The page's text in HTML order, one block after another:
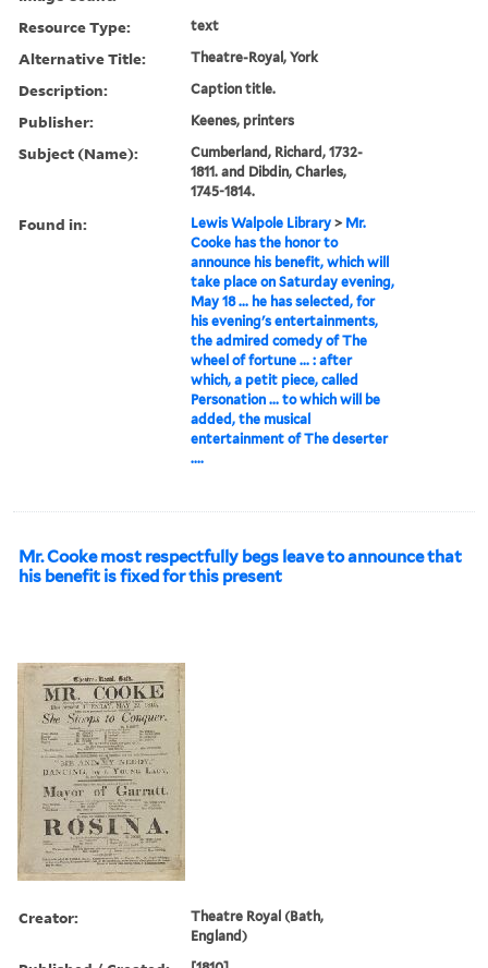
Resource Type: text
Alternative Title: Theatre-Royal, York
Description: Caption title.
Publisher: Keenes, printers
Subject (Name):
Cumberland, Richard, 1732-
1811. and Dibdin, Charles,
1745-1814.
Found in: Lewis Walpole Library > Mr.
Cooke has the honor to
announce his benefit, which will
take place on Saturday evening,
May 18 ... he has selected, for
his evening's entertainments,
the admired comedy of The
wheel of fortune ... : after
which, a petit piece, called
Personation ... to which will be
added, the musical
entertainment of The deserter
....
Mr. Cooke most respectfully begs leave to announce that
his benefit is fixed for this present
Creator:
Theatre Royal (Bath,
England)